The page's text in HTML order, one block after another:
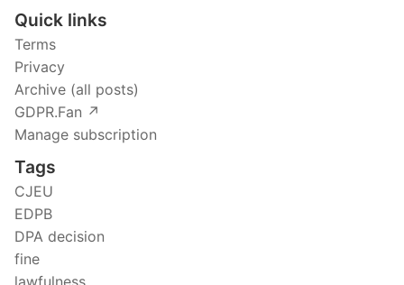
Quick links
Terms
Privacy
Archive (all posts)
GDPR.Fan ↗️
Manage subscription
Tags
CJEU
EDPB
DPA decision
fine